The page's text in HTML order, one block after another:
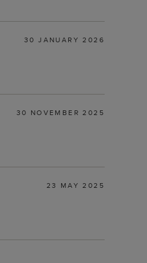
30 JANUARY 2026
30 NOVEMBER 2025
23 MAY 2025